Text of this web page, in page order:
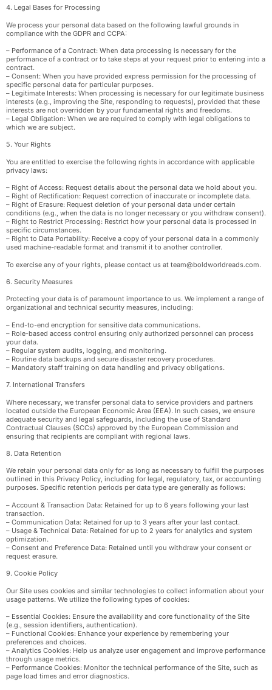
4. Legal Bases for Processing
We process your personal data based on the following lawful grounds in
compliance with the GDPR and CCPA:
– Performance of a Contract: When data processing is necessary for the
performance of a contract or to take steps at your request prior to entering into a
contract.
– Consent: When you have provided express permission for the processing of
specific personal data for particular purposes.
– Legitimate Interests: When processing is necessary for our legitimate business
interests (e.g., improving the Site, responding to requests), provided that these
interests are not overridden by your fundamental rights and freedoms.
– Legal Obligation: When we are required to comply with legal obligations to
which we are subject.
5. Your Rights
You are entitled to exercise the following rights in accordance with applicable
privacy laws:
– Right of Access: Request details about the personal data we hold about you.
– Right of Rectification: Request correction of inaccurate or incomplete data.
– Right of Erasure: Request deletion of your personal data under certain
conditions (e.g., when the data is no longer necessary or you withdraw consent).
– Right to Restrict Processing: Restrict how your personal data is processed in
specific circumstances.
– Right to Data Portability: Receive a copy of your personal data in a commonly
used machine-readable format and transmit it to another controller.
To exercise any of your rights, please contact us at team@boldworldreads.com.
6. Security Measures
Protecting your data is of paramount importance to us. We implement a range of
organizational and technical security measures, including:
– End-to-end encryption for sensitive data communications.
– Role-based access control ensuring only authorized personnel can process
your data.
– Regular system audits, logging, and monitoring.
– Routine data backups and secure disaster recovery procedures.
– Mandatory staff training on data handling and privacy obligations.
7. International Transfers
Where necessary, we transfer personal data to service providers and partners
located outside the European Economic Area (EEA). In such cases, we ensure
adequate security and legal safeguards, including the use of Standard
Contractual Clauses (SCCs) approved by the European Commission and
ensuring that recipients are compliant with regional laws.
8. Data Retention
We retain your personal data only for as long as necessary to fulfill the purposes
outlined in this Privacy Policy, including for legal, regulatory, tax, or accounting
purposes. Specific retention periods per data type are generally as follows:
– Account & Transaction Data: Retained for up to 6 years following your last
transaction.
– Communication Data: Retained for up to 3 years after your last contact.
– Usage & Technical Data: Retained for up to 2 years for analytics and system
optimization.
– Consent and Preference Data: Retained until you withdraw your consent or
request erasure.
9. Cookie Policy
Our Site uses cookies and similar technologies to collect information about your
usage patterns. We utilize the following types of cookies:
– Essential Cookies: Ensure the availability and core functionality of the Site
(e.g., session identifiers, authentication).
– Functional Cookies: Enhance your experience by remembering your
preferences and choices.
– Analytics Cookies: Help us analyze user engagement and improve performance
through usage metrics.
– Performance Cookies: Monitor the technical performance of the Site, such as
page load times and error diagnostics.